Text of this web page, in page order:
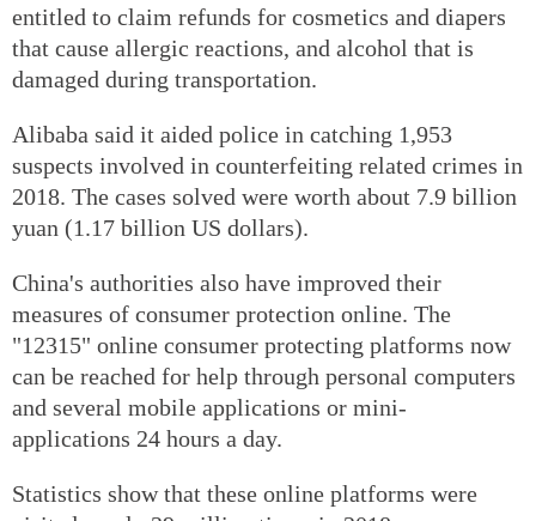
entitled to claim refunds for cosmetics and diapers
that cause allergic reactions, and alcohol that is
damaged during transportation.
Alibaba said it aided police in catching 1,953
suspects involved in counterfeiting related crimes in
2018. The cases solved were worth about 7.9 billion
yuan (1.17 billion US dollars).
China's authorities also have improved their
measures of consumer protection online. The
"12315" online consumer protecting platforms now
can be reached for help through personal computers
and several mobile applications or mini-
applications 24 hours a day.
Statistics show that these online platforms were